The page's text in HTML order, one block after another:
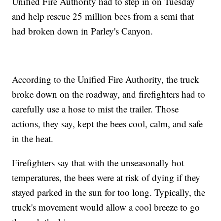
and help rescue 25 million bees from a semi that
had broken down in Parley's Canyon.
According to the Unified Fire Authority, the truck
broke down on the roadway, and firefighters had to
carefully use a hose to mist the trailer. Those
actions, they say, kept the bees cool, calm, and safe
in the heat.
Firefighters say that with the unseasonally hot
temperatures, the bees were at risk of dying if they
stayed parked in the sun for too long. Typically, the
truck's movement would allow a cool breeze to go